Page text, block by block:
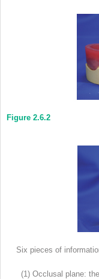
Figure 2.6.2
Six pieces of
(1) Occlusal plane: